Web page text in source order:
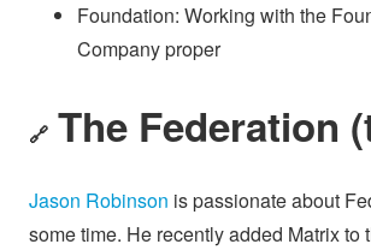
Foundation: Working with the
Company proper
🔗 The Federation
Jason Robinson is passionate about
some time. He recently added Matrix